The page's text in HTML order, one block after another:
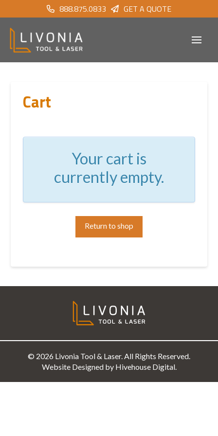
888.875.0833 GET A QUOTE
Cart
Your cart is
currently empty.
Return to shop
© 2026 Livonia Tool & Laser. All Rights Reserved.
Website Designed by Hivehouse Digital.